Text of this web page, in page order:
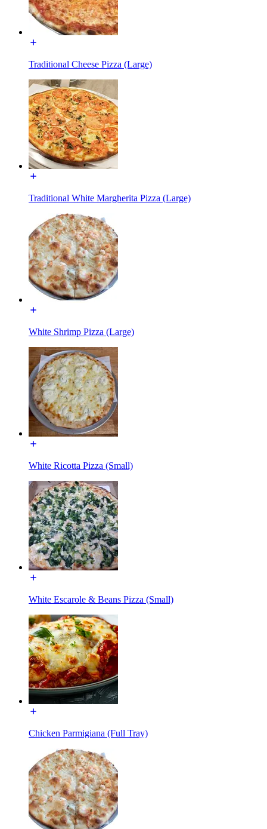
Traditional Cheese Pizza (Large)
Traditional White Margherita Pizza (Large)
White Shrimp Pizza (Large)
White Ricotta Pizza (Small)
White Escarole & Beans Pizza (Small)
Chicken Parmigiana (Full Tray)